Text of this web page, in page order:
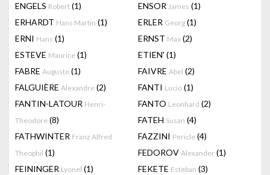
ENGELS Robert (1) ENSOR James (1)
ERHARDT Hans Martin (1) ERLER Georg (1)
ERNI Hans (1) ERNST Max (2)
ESTEVE Maurice (1) ETIEN' (1)
FABRE Auguste (1) FAIVRE Abel (2)
FALGUIÈRE Alexandre (2) FANTI Lucio (1)
FANTIN-LATOUR Henri-
Theodore (8)
FANTO Leonhard (2)
FATEH Susan (4)
FATHWINTER Franz Alfred
Theophil (1)
FAZZINI Pericle (4)
FEDOROV Alexander (1)
FEININGER Lyonel (1) FEKETE Esteban (3)